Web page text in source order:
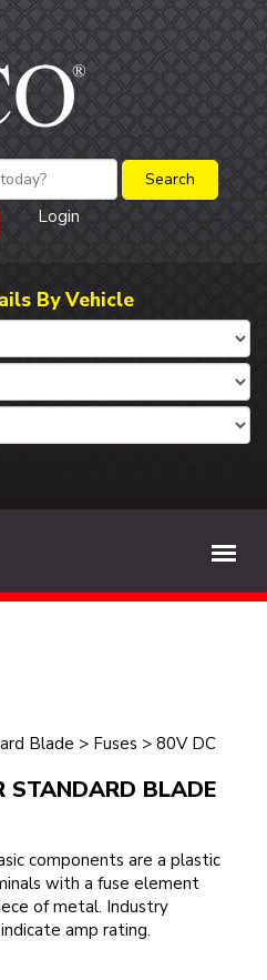
Login
By Vehicle
Blade > Fuses > 80V DC
STANDARD BLADE
components are a plastic
with a fuse element
of metal. Industry
amp rating.